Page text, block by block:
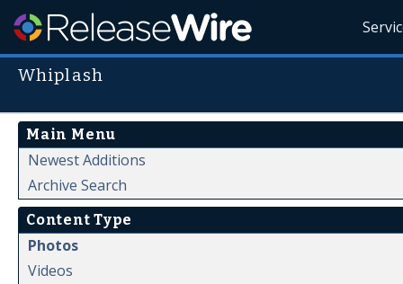
Whiplash
Main Menu
Newest Additions
Archive Search
Content Type
Photos
Videos